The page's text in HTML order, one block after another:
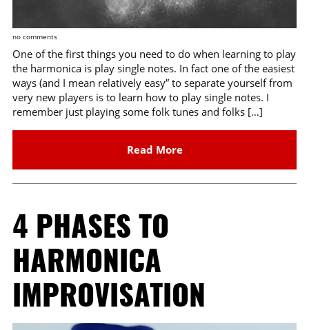
no comments
One of the first things you need to do when learning to play
the harmonica is play single notes. In fact one of the easiest
ways (and I mean relatively easy” to separate yourself from
very new players is to learn how to play single notes. I
remember just playing some folk tunes and folks […]
Read More
4 PHASES TO
HARMONICA
IMPROVISATION